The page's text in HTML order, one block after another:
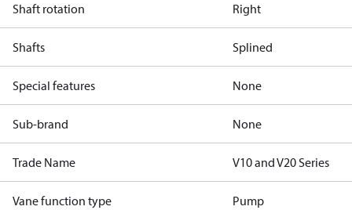
Shaft rotation Right
Shafts Splined
Special features None
Sub-brand None
Trade Name V10 and V20 Series
Vane function type Pump